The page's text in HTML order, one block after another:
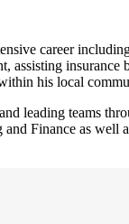
career
assisting
his local
leading teams
Finance as